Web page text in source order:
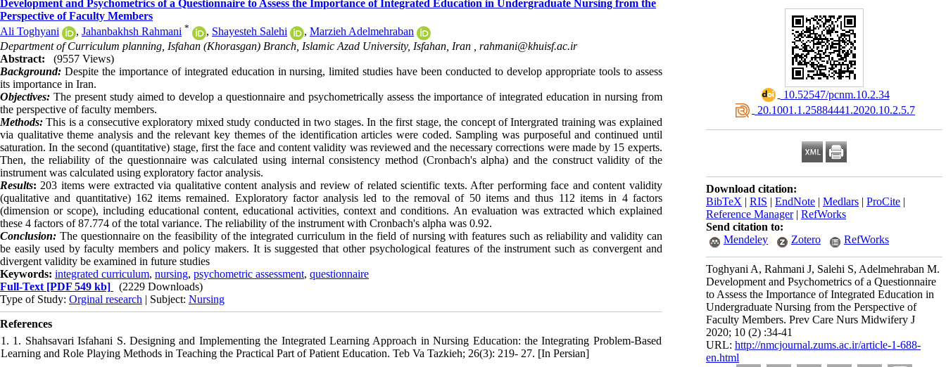
‎ 10.52547/pcnm.10.2.34
‎ 20.1001.1.25884441.2020.10.2.5.7
Download citation:
BibTeX | RIS | EndNote | Medlars | ProCite |
Reference Manager| RefWorks
Send citation to:
Mendeley
Zotero RefWorks
Toghyani A, Rahmani J, Salehi S, Adelmehraban M.
Development and Psychometrics of a Questionnaire
to Assess the Importance of Integrated Education in
Undergraduate Nursing from the Perspective of
Faculty Members. Prev Care Nurs Midwifery J
2020; 10 (2) :34-41
URL: http://nmcjournal.zums.ac.ir/article-1-688-
en.html
Development and Psychometrics of a Questionnaire to Assess the Importance of Integrated Education in Undergraduate Nursing from the
Perspective of Faculty Members
Ali Toghyani
, Jahanbakhsh Rahmani * , Shayesteh Salehi , Marzieh Adelmehraban
Department of Curriculum planning, Isfahan (Khorasgan) Branch, Islamic Azad University, Isfahan, Iran , rahmani@khuisf.ac.ir
Abstract:
(9557 Views)
Background: Despite the importance of integrated education in nursing, limited studies have been conducted to develop appropriate tools to assess
its importance in Iran.
Objectives: The present study aimed to develop a questionnaire and psychometrically assess the importance of integrated education in nursing from
the perspective of faculty members.
Methods: This is a consecutive exploratory mixed study conducted in two stages. In the first stage, the concept of Intergrated training was explained
via qualitative theme analysis and the relevant key themes of the identification articles were coded. Sampling was purposeful and continued until
saturation. In the second (quantitative) stage, first the face and content validity was reviewed and the necessary corrections were made by 15 experts.
Then, the reliability of the questionnaire was calculated using internal consistency method (Cronbach's alpha) and the construct validity of the
instrument was calculated using exploratory factor analysis.
Results: 203 items were extracted via qualitative content analysis and review of related scientific texts. After performing face and content validity
(qualitative and quantitative) 162 items remained. Exploratory factor analysis led to the removal of 50 items and thus 112 items in 4 factors
(dimension or scope), including educational content, educational activities, context and conditions. An evaluation was extracted which explained
these 4 factors of 87.774 of the total variance. The reliability of the instrument with Cronbach's alpha was 0.92.
Conclusion: The questionnaire on the feasibility of the integrated curriculum in the field of nursing with features such as reliability and validity can
be easily used by faculty members and policy makers. It is suggested that other psychological features of the instrument such as convergent and
divergent validity be examined in future studies
Keywords: integrated curriculum, nursing, psychometric assessment, questionnaire
Full-Text [PDF 549 kb]
(2229 Downloads)
Type of Study: Orginal research | Subject: Nursing
References
1. 1. Shahsavari Isfahani S. Designing and Implementing the Integrated Learning Approach in Nursing Education: the Integrating Problem-Based
Learning and Role Playing Methods in Teaching the Practical Part of Patient Education. Teb Va Tazkieh; 26(3): 219- 27. [In Persian]